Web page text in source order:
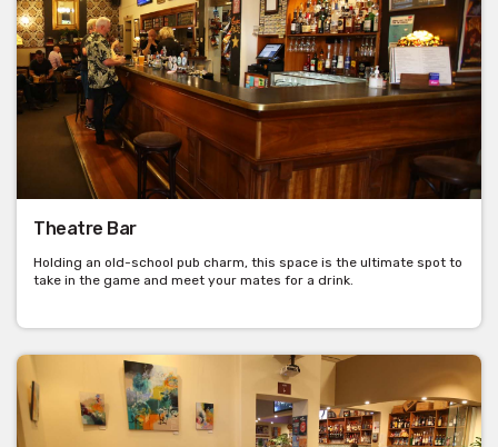
Theatre Bar
Holding an old-school pub charm, this space is the ultimate spot to
take in the game and meet your mates for a drink.